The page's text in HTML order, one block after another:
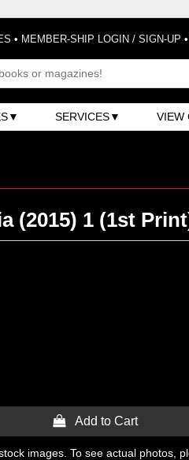
• MEMBER-SHIP LOGIN / SIGN-UP •
SERVICES VIEW
(2015) 1 (1st
 Add to Cart
images. To see actual photos,